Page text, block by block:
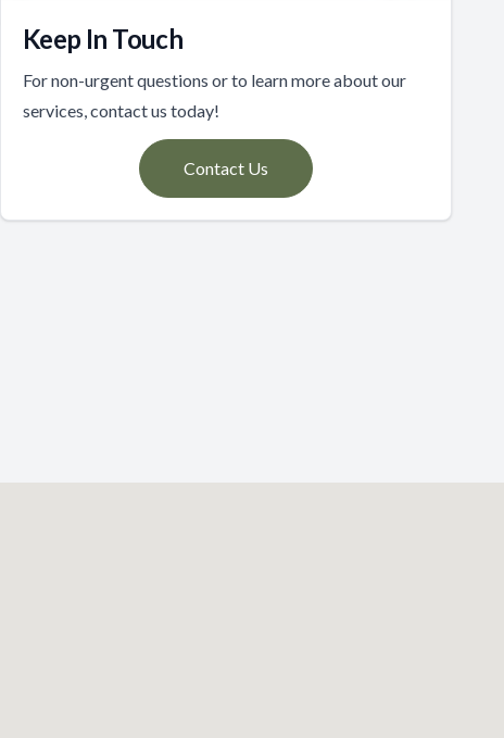
Keep In Touch
For non-urgent questions or to learn more about our
services, contact us today!
Contact Us